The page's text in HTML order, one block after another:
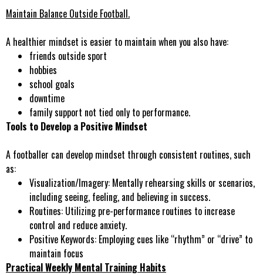
Maintain Balance Outside Football.
A healthier mindset is easier to maintain when you also have:
friends outside sport
hobbies
school goals
downtime
family support not tied only to performance.
Tools to Develop a Positive Mindset
A footballer can develop mindset through consistent routines, such
as:
Visualization/Imagery: Mentally rehearsing skills or scenarios,
including seeing, feeling, and believing in success.
Routines: Utilizing pre-performance routines to increase
control and reduce anxiety.
Positive Keywords: Employing cues like “rhythm” or “drive” to
maintain focus
Practical Weekly Mental Training Habits